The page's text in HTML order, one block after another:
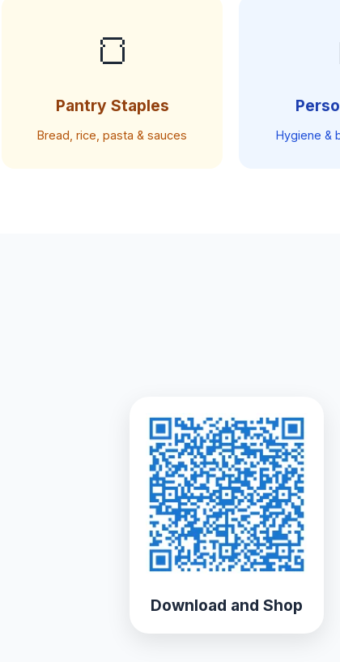
🍞
Pantry Staples
Bread, rice, pasta & sauces Hygiene &
Download and Shop